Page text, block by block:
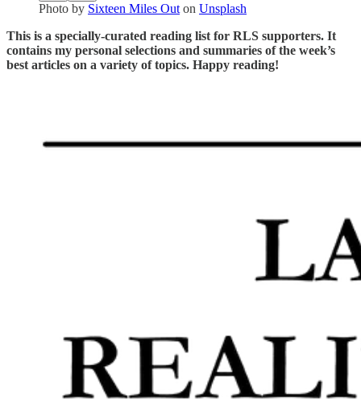
Photo by Sixteen Miles Out on Unsplash
This is a specially-curated reading list for RLS supporters. It
contains my personal selections and summaries of the week’s
best articles on a variety of topics. Happy reading!